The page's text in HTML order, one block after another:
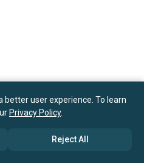
better user experience. To learn
Privacy Policy.
Reject All